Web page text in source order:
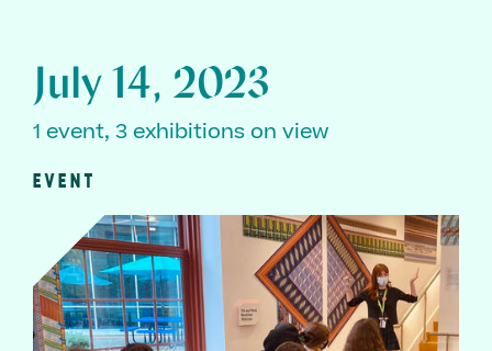
July 14, 2023
1 event, 3 exhibitions on view
EVENT